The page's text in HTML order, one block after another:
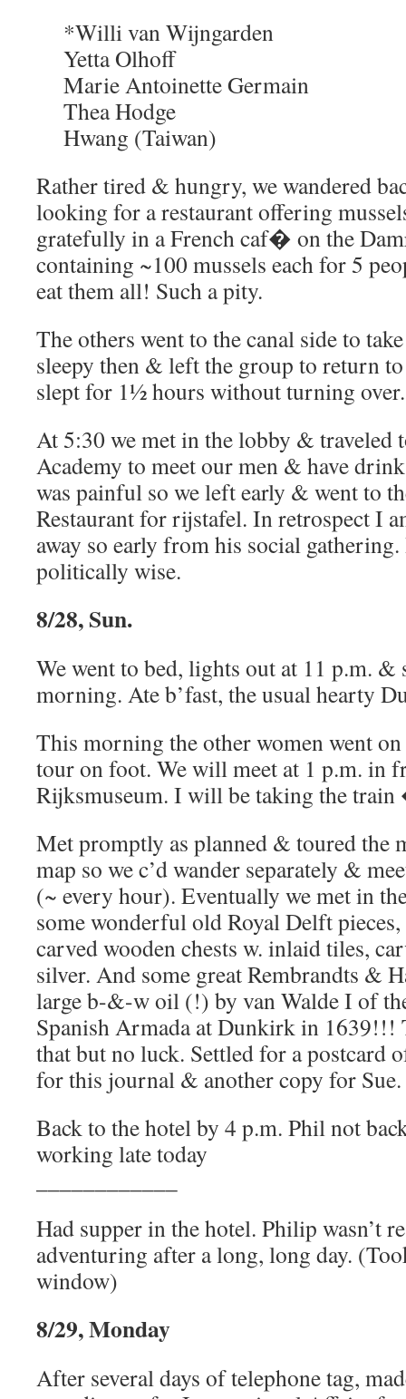
*Willi van Wijngarden
Yetta Olhoff
Marie Antoinette Germain
Thea Hodge
Hwang (Taiwan)
Rather tired & hungry, we wandered
looking for a restaurant offering
gratefully in a French caf� on the
containing ~100 mussels each for 5
eat them all! Such a pity.
The others went to the canal side to
sleepy then & left the group to return
slept for 1½ hours without turning over.
At 5:30 we met in the lobby & traveled
Academy to meet our men & have
was painful so we left early & went to
Restaurant for rijstafel. In retrospect I
away so early from his social
politically wise.
8/28, Sun.
We went to bed, lights out at 11 p.m. &
morning. Ate b’fast, the usual hearty
This morning the other women went
tour on foot. We will meet at 1 p.m. in
Rijksmuseum. I will be taking the
Met promptly as planned & toured the
map so we c’d wander separately &
(~ every hour). Eventually we met in
some wonderful old Royal Delft
carved wooden chests w. inlaid tiles,
silver. And some great Rembrandts &
large b-&-w oil (!) by van Walde I of
Spanish Armada at Dunkirk in 1639!!!
that but no luck. Settled for a postcard
for this journal & another copy for Sue.
Back to the hotel by 4 p.m. Phil not
working late today
Had supper in the hotel. Philip wasn’t
adventuring after a long, long day.
window)
8/29, Monday
After several days of telephone tag,